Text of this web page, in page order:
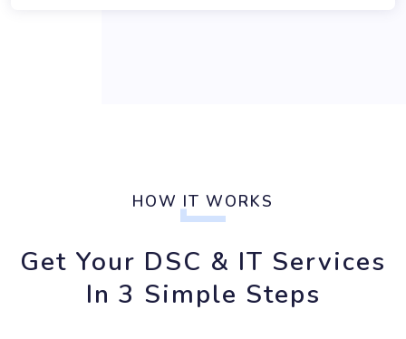
HOW IT WORKS
Get Your DSC & IT Services
In 3 Simple Steps